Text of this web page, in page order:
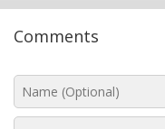
Comments